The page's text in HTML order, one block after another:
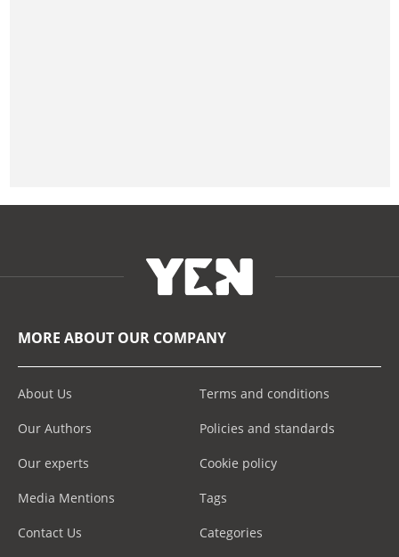
MORE ABOUT OUR COMPANY
About Us
Our Authors
Our experts
Media Mentions
Contact Us
Terms and conditions
Policies and standards
Cookie policy
Tags
Categories